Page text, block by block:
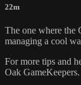
22m
The one where the
managing a cool
For more tips and
Oak GameKeepers.